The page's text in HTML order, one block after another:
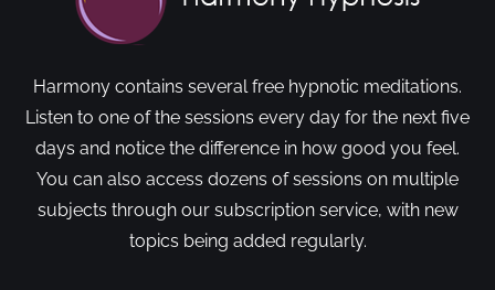
Harmony contains several free hypnotic meditations.
Listen to one of the sessions every day for the next five
days and notice the difference in how good you feel.
You can also access dozens of sessions on multiple
subjects through our subscription service, with new
topics being added regularly.